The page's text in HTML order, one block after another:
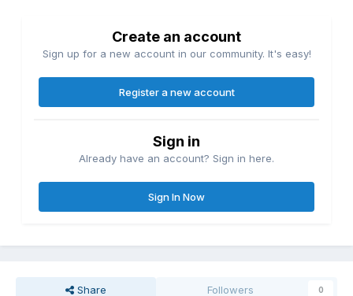
Create an account
Sign up for a new account in our community. It's easy!
Register a new account
Sign in
Already have an account? Sign in here.
Sign In Now
Share Followers 0